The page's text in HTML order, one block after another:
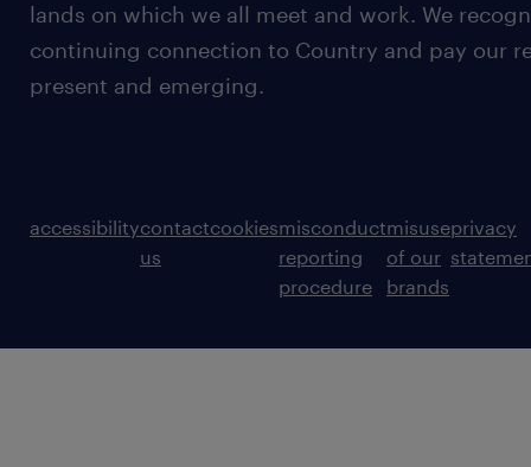
lands on which we all meet and work. We
continuing connection to Country and pay our
present and emerging.
accessibilitycontact
us
cookiesmisconduct
reporting
procedure
misuse
of our
brands
privacy